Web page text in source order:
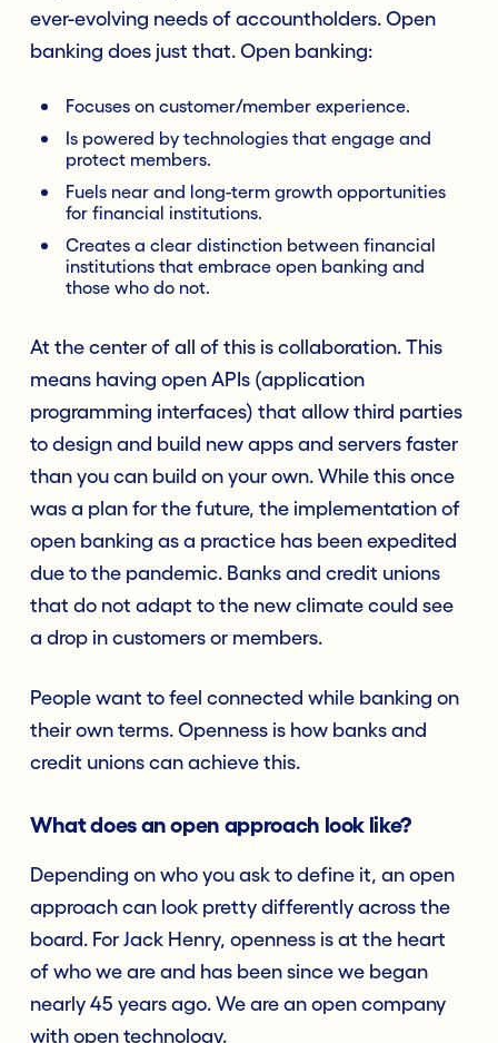
ever-evolving needs of accountholders. Open
banking does just that. Open banking:
Focuses on customer/member experience.
Is powered by technologies that engage and
protect members.
Fuels near and long-term growth opportunities
for financial institutions.
Creates a clear distinction between financial
institutions that embrace open banking and
those who do not.
At the center of all of this is collaboration. This
means having open APIs (application
programming interfaces) that allow third parties
to design and build new apps and servers faster
than you can build on your own. While this once
was a plan for the future, the implementation of
open banking as a practice has been expedited
due to the pandemic. Banks and credit unions
that do not adapt to the new climate could see
a drop in customers or members.
People want to feel connected while banking on
their own terms. Openness is how banks and
credit unions can achieve this.
What does an open approach look like?
Depending on who you ask to define it, an open
approach can look pretty differently across the
board. For Jack Henry, openness is at the heart
of who we are and has been since we began
nearly 45 years ago. We are an open company
with open technology.